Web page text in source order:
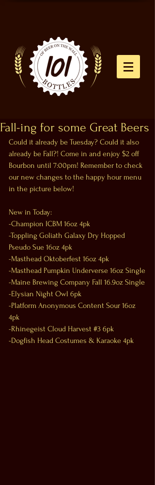
Fall-ing for some Great Beers
Could it already be Tuesday? Could it also
already be Fall?! Come in and enjoy $2 off
Bourbon until 7:00pm! Remember to check
our new changes to the happy hour menu
in the picture below!
New in Today:
-Champion ICBM 16oz 4pk
-Toppling Goliath Galaxy Dry Hopped
Pseudo Sue 16oz 4pk
-Masthead Oktoberfest 16oz 4pk
-Masthead Pumpkin Underverse 16oz Single
-Maine Brewing Company Fall 16.9oz Single
-Elysian Night Owl 6pk
-Platform Anonymous Content Sour 16oz
4pk
-Rhinegeist Cloud Harvest #3 6pk
-Dogfish Head Costumes & Karaoke 4pk